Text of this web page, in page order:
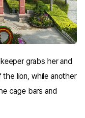
grabs her and
lion, while another
cage bars and